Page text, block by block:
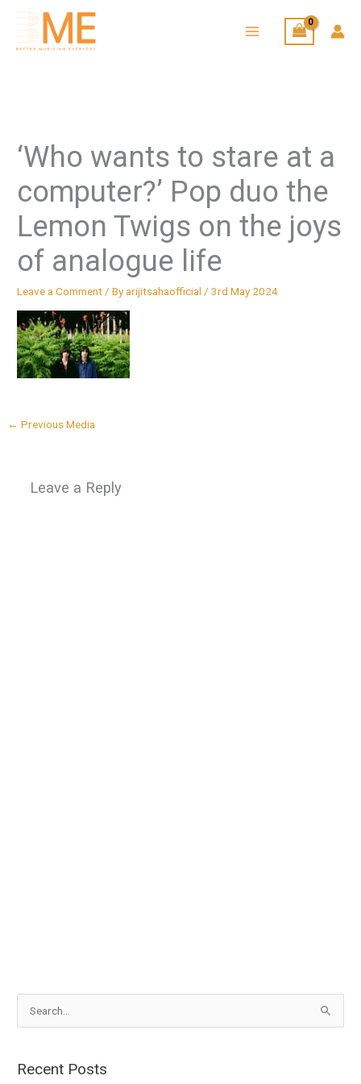
content
‘Who wants to stare at a
computer?’ Pop duo the
Lemon Twigs on the joys
of analogue life
Leave a Comment / Byarijitsahaofficial /3rd May 2024
← Previous Media
Leave a Reply
Recent Posts